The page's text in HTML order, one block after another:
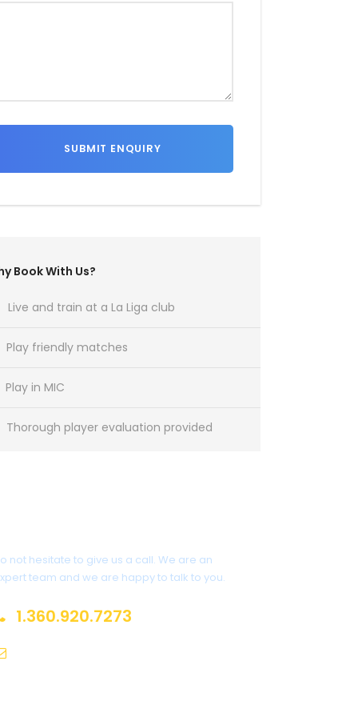
Book With Us?
Live and train at a La Liga club
Play friendly matches
Play in MIC
Thorough player evaluation provided
not hesitate to give us a call. We are an
team and we are happy to talk to you.
1.360.920.7273